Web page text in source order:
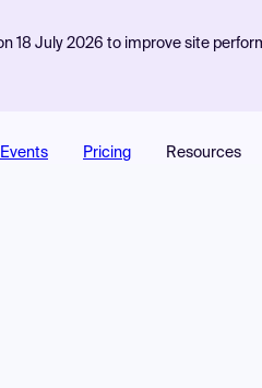
18 July 2026 to improve site
Pricing Resources